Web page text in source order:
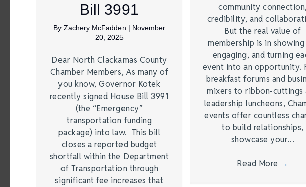
Bill 3991
By Zachery McFadden | November
20, 2025
Dear North Clackamas County
Chamber Members, As many of
you know, Governor Kotek
recently signed House Bill 3991
(the “Emergency”
transportation funding
package) into law. This bill
closes a reported budget
shortfall within the Department
of Transportation through
significant fee increases that
community connection,
credibility, and
But the real value of
membership is in showing
engaging, and turning
event into an opportunity.
breakfast forums and
mixers to ribbon-cuttings
leadership luncheons,
events offer countless
to build relationships,
showcase your…
Read More →